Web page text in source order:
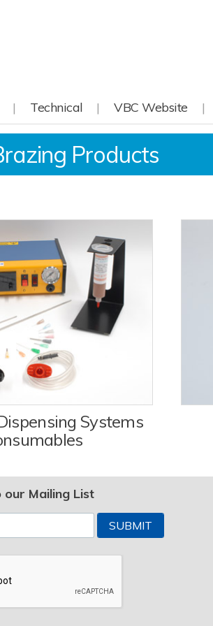
Technical VBC Website
Products
Systems
our Mailing List